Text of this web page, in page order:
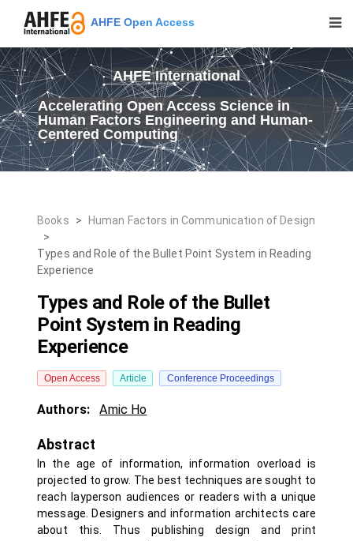
AHFE Open Access
AHFE International
Accelerating Open Access Science in
Human Factors Engineering and Human-
Centered Computing
Books >
Human Factors in Communication of Design
>
Types and Role of the Bullet Point System in Reading
Experience
Types and Role of the Bullet
Point System in Reading
Experience
Open Access Article Conference Proceedings
Authors: Amic Ho
Abstract
In the age of information, information overload is
projected to grow. The best techniques are sought to
reach layperson audiences or readers with a unique
message. Designers and information architects care
about this. Thus publishing design and print